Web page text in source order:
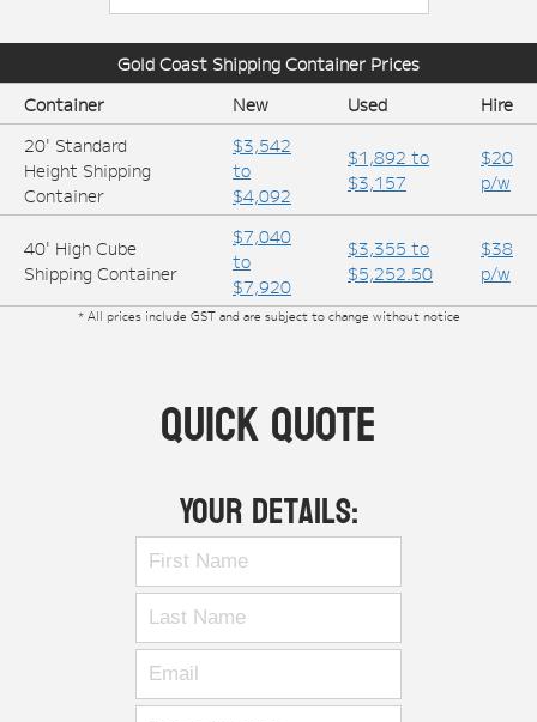
Gold Coast Shipping Container Prices
Container
New Used
Hire
20' Standard
Height Shipping
Container
$3,542
to
$4,092
$1,892 to
$3,157
$20
p/w
40' High Cube
Shipping Container
$7,040
to
$7,920
$3,355 to
$5,252.50
$38
p/w
* All prices include GST and are subject to change without notice
Quick Quote
Your Details: